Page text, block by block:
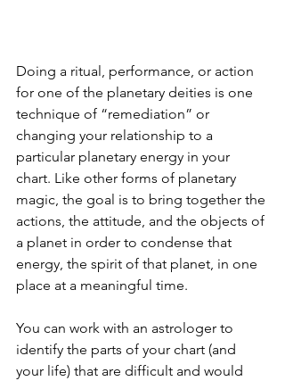
Doing a ritual, performance, or action
for one of the planetary deities is one
technique of “remediation” or
changing your relationship to a
particular planetary energy in your
chart. Like other forms of planetary
magic, the goal is to bring together the
actions, the attitude, and the objects of
a planet in order to condense that
energy, the spirit of that planet, in one
place at a meaningful time.
You can work with an astrologer to
identify the parts of your chart (and
your life) that are difficult and would